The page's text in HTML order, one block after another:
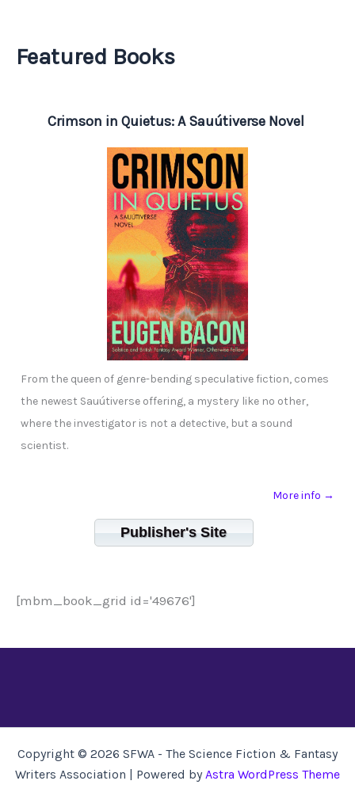
Featured Books
Crimson in Quietus: A Sauútiverse Novel
From the queen of genre-bending speculative fiction, comes
the newest Sauútiverse offering, a mystery like no other,
where the investigator is not a detective, but a sound
scientist.
More info →
Publisher's Site
[mbm_book_grid id='49676']
Copyright © 2026 SFWA - The Science Fiction & Fantasy
Writers Association | Powered byAstra WordPress Theme